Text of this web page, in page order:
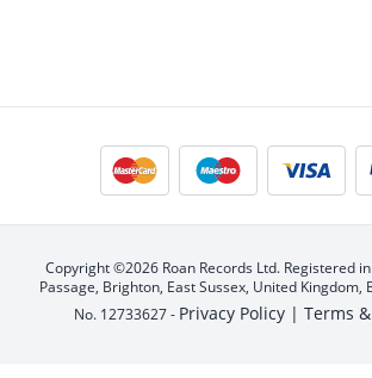
Copyright ©2026 Roan Records Ltd. Registered
Passage, Brighton, East Sussex, United Kingdom,
No. 12733627 - Privacy Policy | Terms